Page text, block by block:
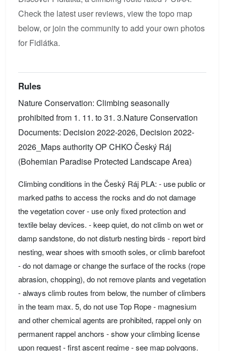
Check the latest user reviews, view the topo map
below, or join the community to add your own photos
for Fidlátka.
Rules
Nature Conservation: Climbing seasonally
prohibited from 1. 11. to 31. 3.Nature Conservation
Documents: Decision 2022-2026, Decision 2022-
2026_Maps authority OP CHKO Český Ráj
(Bohemian Paradise Protected Landscape Area)
Climbing conditions in the Český Ráj PLA: - use public or
marked paths to access the rocks and do not damage
the vegetation cover - use only fixed protection and
textile belay devices. - keep quiet, do not climb on wet or
damp sandstone, do not disturb nesting birds - report bird
nesting, wear shoes with smooth soles, or climb barefoot
- do not damage or change the surface of the rocks (rope
abrasion, chopping), do not remove plants and vegetation
- always climb routes from below, the number of climbers
in the team max. 5, do not use Top Rope - magnesium
and other chemical agents are prohibited, rappel only on
permanent rappel anchors - show your climbing license
upon request - first ascent regime - see map polygons.